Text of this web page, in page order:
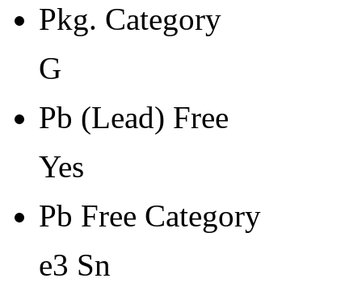
Peak Reflow Temp (C)
260
Moisture Exposure Floor
168hrs@<30C/60%RH
Moisture Sensitivity Bake
24
Re-bake Conditions
Pkg. Category
G
Pb (Lead) Free
Yes
Pb Free Category
e3 Sn